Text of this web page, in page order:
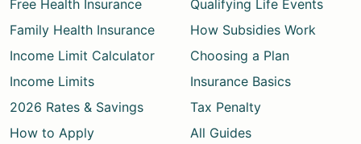
Free Health Insurance
Family Health Insurance
Income Limit Calculator
Income Limits
2026 Rates & Savings
How to Apply
Qualifying Life Events
How Subsidies Work
Choosing a Plan
Insurance Basics
Tax Penalty
All Guides